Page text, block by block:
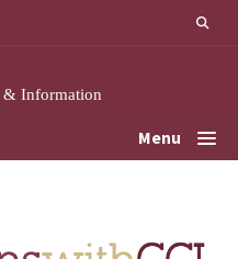
& Information
Menu